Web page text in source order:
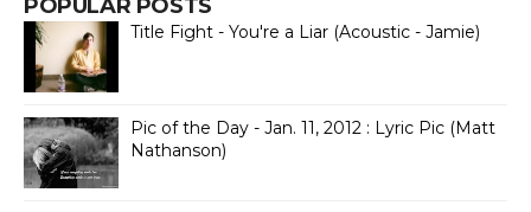
POPULAR POSTS
Title Fight - You're a Liar (Acoustic - Jamie)
Pic of the Day - Jan. 11, 2012 : Lyric Pic (Matt
Nathanson)